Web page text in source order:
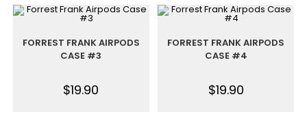
FORREST FRANK AIRPODS
CASE #3
$19.90
FORREST FRANK AIRPODS
CASE #4
$19.90